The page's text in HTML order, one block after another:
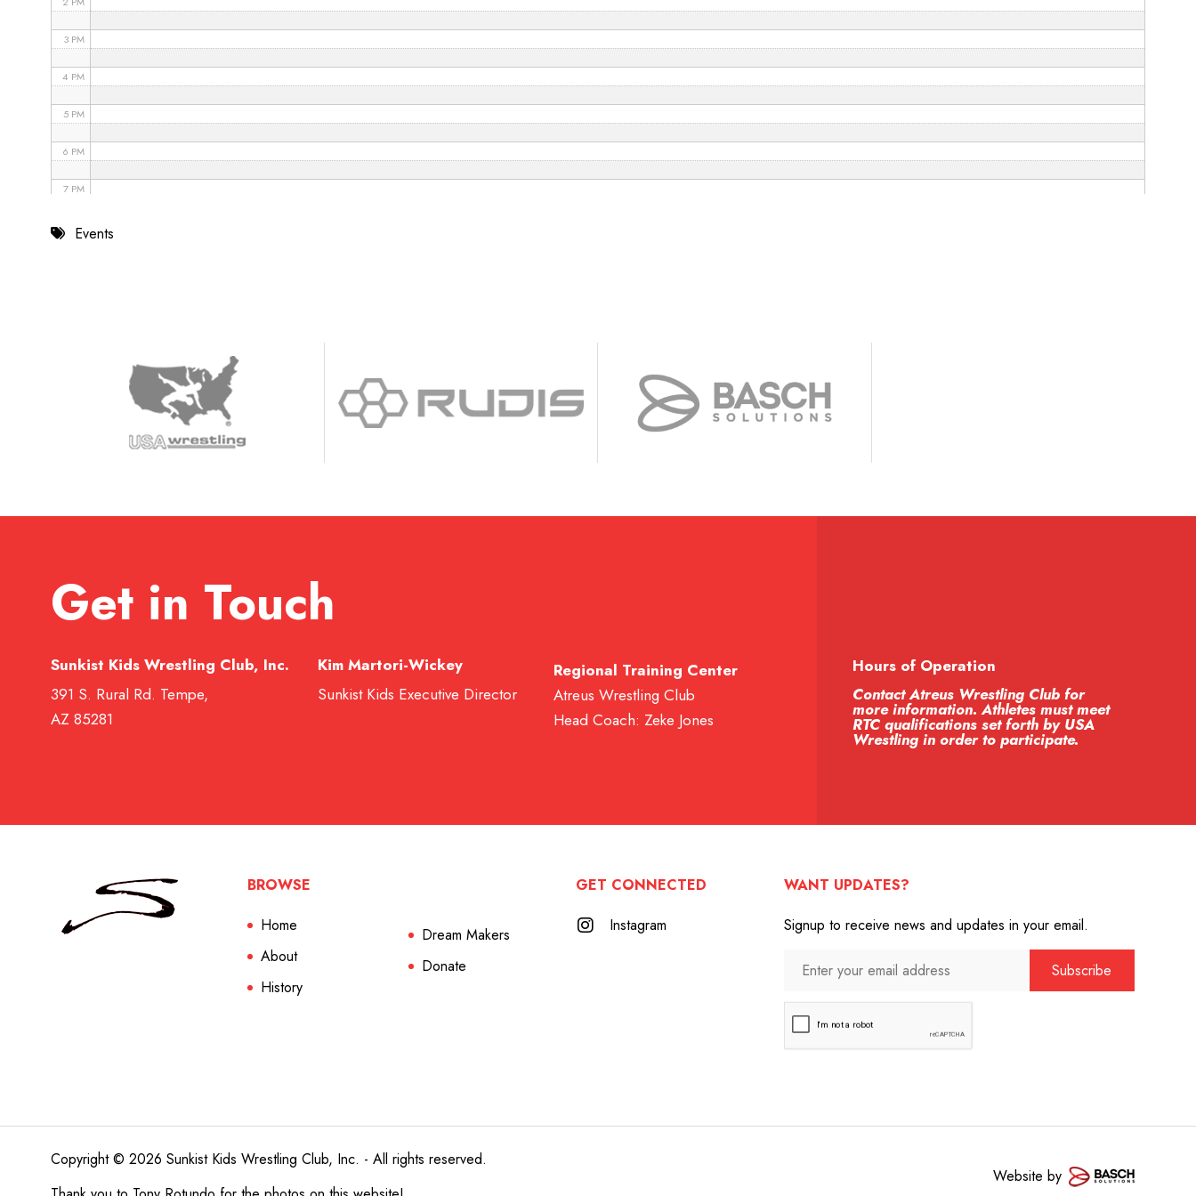
3 PM
4 PM
5 PM
6 PM
7 PM
8 PMEvents
Get in Touch
Sunkist Kids Wrestling Club, Inc.
391 S. Rural Rd. Tempe,
AZ 85281
Kim Martori-Wickey
Sunkist Kids Executive Director
Regional Training Center
Atreus Wrestling Club
Head Coach: Zeke Jones
Hours of Operation
Contact Atreus Wrestling Club for
more information. Athletes must meet
RTC qualifications set forth by USA
Wrestling in order to participate.
BROWSE
Home
About
History
Dream Makers
Donate
GET CONNECTED
Instagram
WANT UPDATES?
Signup to receive news and updates in your email.
Copyright © 2026 Sunkist Kids Wrestling Club, Inc. - All rights reserved.
Website by